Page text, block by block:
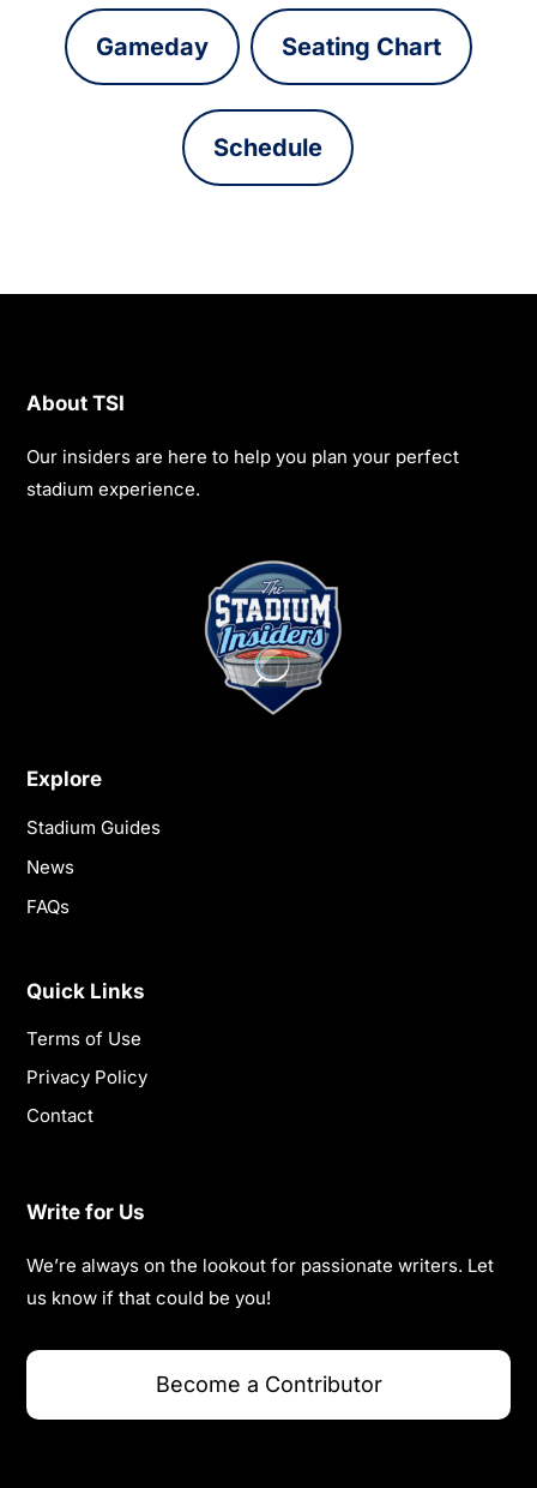
Gameday Seating Chart
Schedule
About TSI
Our insiders are here to help you plan your perfect
stadium experience.
Explore
Stadium Guides
News
FAQs
Quick Links
Terms of Use
Privacy Policy
Contact
Write for Us
We’re always on the lookout for passionate writers. Let
us know if that could be you!
Become a Contributor